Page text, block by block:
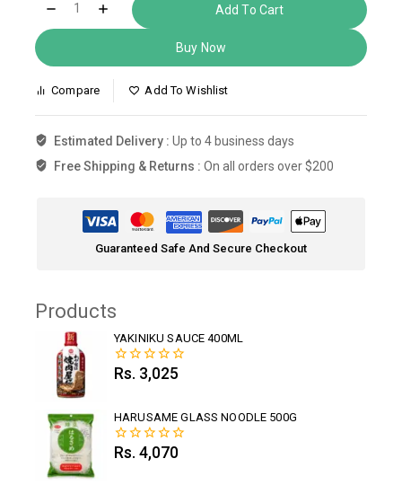
Products
YAKINIKU SAUCE 400ML
0
5
Rs. 3,025
HARUSAME GLASS NOODLE 500G
0
Rs. 4,070
Add To Cart
Buy Now
Compare Add To Wishlist
Estimated Delivery : Up to 4 business days
Free Shipping & Returns : On all orders over $200
Guaranteed Safe And Secure Checkout